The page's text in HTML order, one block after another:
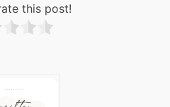
this post!